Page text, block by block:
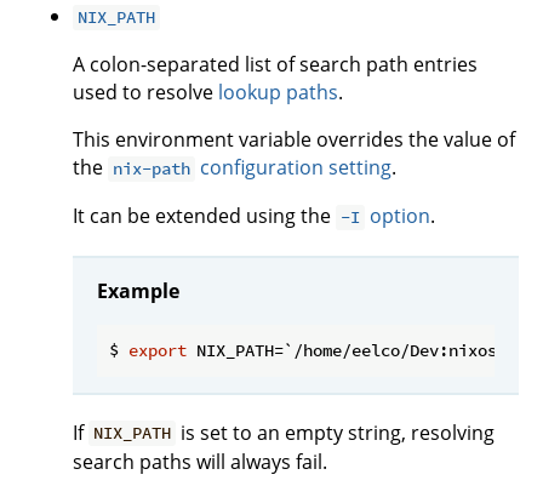
NIX_PATH
A colon-separated list of search path entries
used to resolve lookup paths.
This environment variable overrides the value of
the nix-path configuration setting.
It can be extended using the -I option.
Example
$ export
If NIX_PATH is set to an empty string, resolving
search paths will always fail.